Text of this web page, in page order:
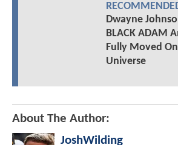
Dwayne
BLACK ADAM
Fully Moved
Universe
About The Author:
JoshWilding